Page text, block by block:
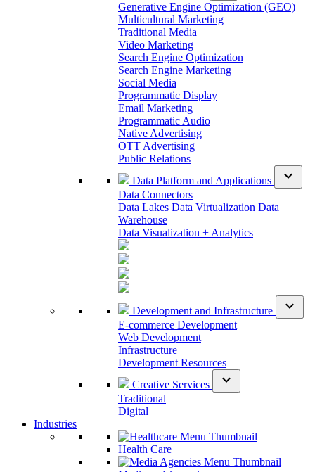
Generative Engine Optimization (GEO)
Multicultural Marketing
Traditional Media
Video Marketing
Search Engine Optimization
Search Engine Marketing
Social Media
Programmatic Display
Email Marketing
Programmatic Audio
Native Advertising
OTT Advertising
Public Relations
Data Platform and Applications
expand_more
Data Connectors
Data Lakes Data Virtualization Data
Warehouse
Data Visualization + Analytics
Development and Infrastructure expand_more
E-commerce Development
Web Development
Infrastructure
Development Resources
Creative Services
expand_more
Traditional
Digital
Industries
Health Care